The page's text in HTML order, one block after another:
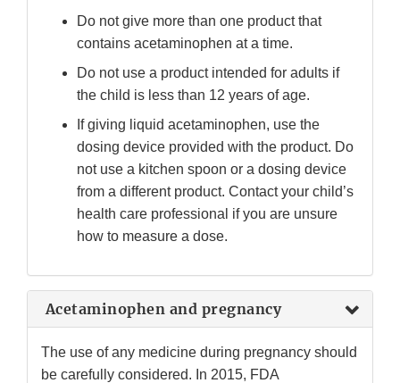
Do not give more than one product that
contains acetaminophen at a time.
Do not use a product intended for adults if
the child is less than 12 years of age.
If giving liquid acetaminophen, use the
dosing device provided with the product. Do
not use a kitchen spoon or a dosing device
from a different product. Contact your child’s
health care professional if you are unsure
how to measure a dose.
Acetaminophen and pregnancy
The use of any medicine during pregnancy should
be carefully considered. In 2015, FDA